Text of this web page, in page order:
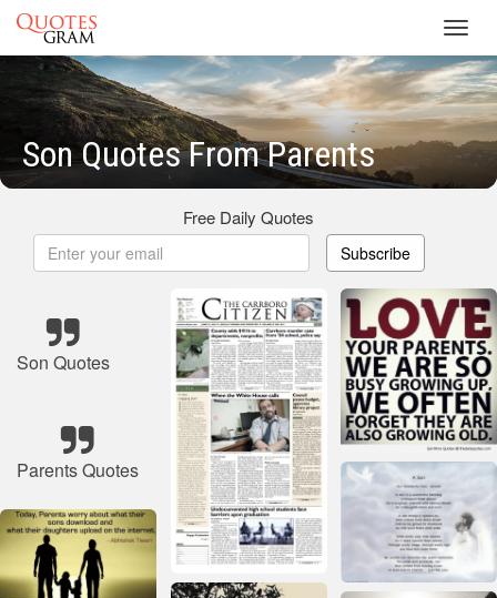
Son Quotes From Parents
Free Daily Quotes
Subscribe
Son Quotes
Parents Quotes